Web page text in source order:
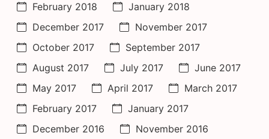
February 2018
January 2018
December 2017
November 2017
October 2017
September 2017
August 2017
July 2017
June 2017
May 2017
April 2017
March 2017
February 2017
January 2017
December 2016
November 2016